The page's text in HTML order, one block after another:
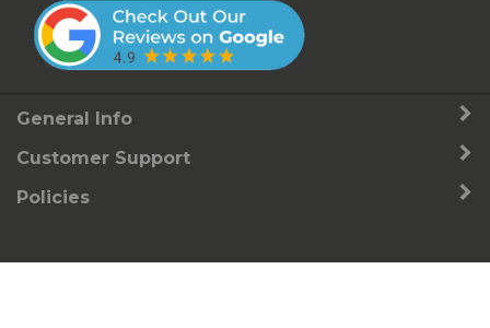
General Info
Customer Support
Policies